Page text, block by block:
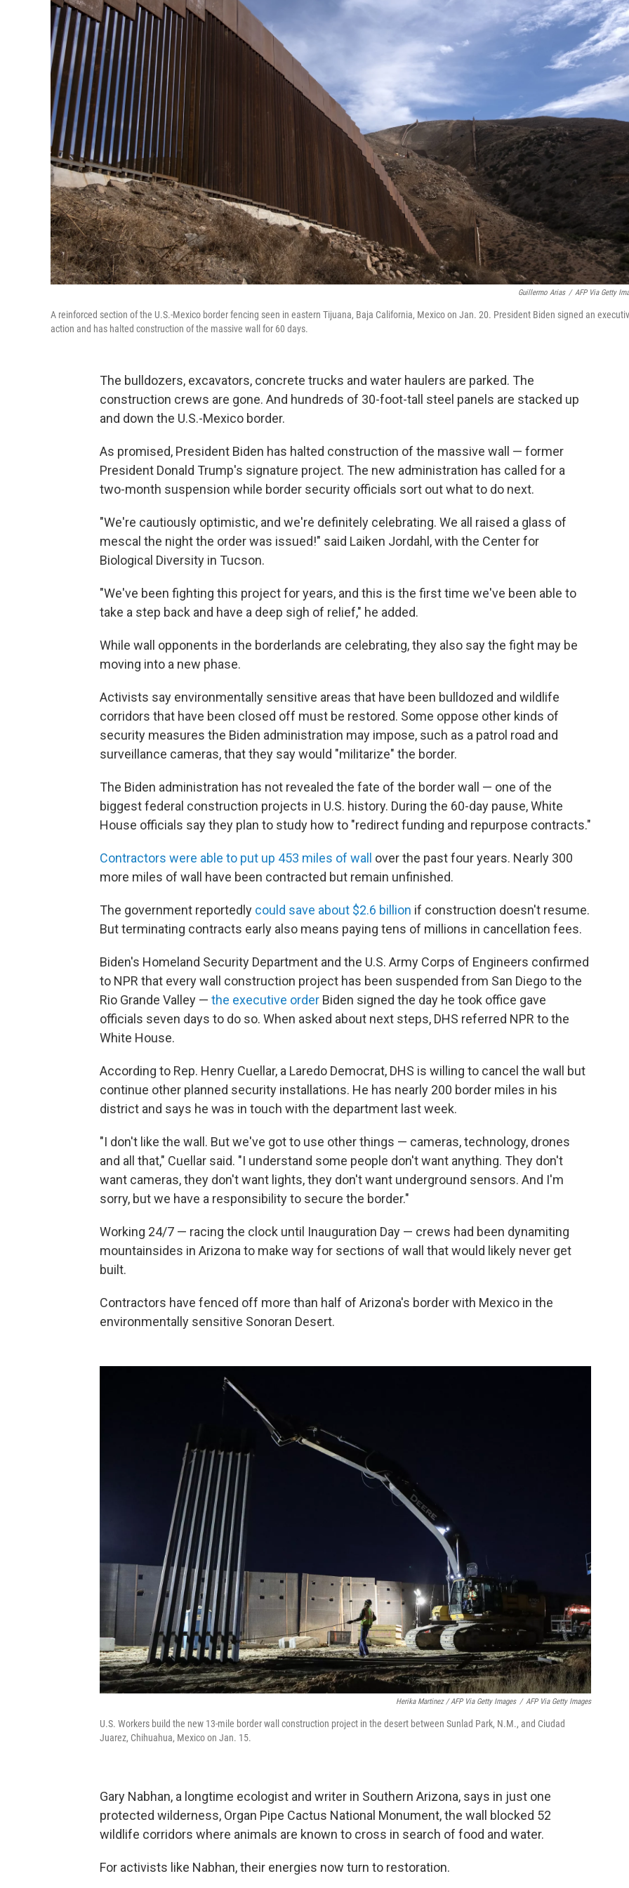
Guillermo Arias / AFP Via Getty
A reinforced section of the U.S.-Mexico border fencing seen in eastern Tijuana, Baja California, Mexico on Jan. 20. President Biden signed an
action and has halted construction of the massive wall for 60 days.
The bulldozers, excavators, concrete trucks and water haulers are parked. The
construction crews are gone. And hundreds of 30-foot-tall steel panels are stacked up
and down the U.S.-Mexico border.
As promised, President Biden has halted construction of the massive wall — former
President Donald Trump's signature project. The new administration has called for a
two-month suspension while border security officials sort out what to do next.
"We're cautiously optimistic, and we're definitely celebrating. We all raised a glass of
mescal the night the order was issued!" said Laiken Jordahl, with the Center for
Biological Diversity in Tucson.
"We've been fighting this project for years, and this is the first time we've been able to
take a step back and have a deep sigh of relief," he added.
While wall opponents in the borderlands are celebrating, they also say the fight may be
moving into a new phase.
Activists say environmentally sensitive areas that have been bulldozed and wildlife
corridors that have been closed off must be restored. Some oppose other kinds of
security measures the Biden administration may impose, such as a patrol road and
surveillance cameras, that they say would "militarize" the border.
The Biden administration has not revealed the fate of the border wall — one of the
biggest federal construction projects in U.S. history. During the 60-day pause, White
House officials say they plan to study how to "redirect funding and repurpose contracts."
Contractors were able to put up 453 miles of wall
over the past four years. Nearly 300
more miles of wall have been contracted but remain unfinished.
The government reportedly could save about $2.6 billion if construction doesn't resume.
But terminating contracts early also means paying tens of millions in cancellation fees.
Biden's Homeland Security Department and the U.S. Army Corps of Engineers confirmed
to NPR that every wall construction project has been suspended from San Diego to the
Rio Grande Valley — the executive order Biden signed the day he took office gave
officials seven days to do so. When asked about next steps, DHS referred NPR to the
White House.
According to Rep. Henry Cuellar, a Laredo Democrat, DHS is willing to cancel the wall but
continue other planned security installations. He has nearly 200 border miles in his
district and says he was in touch with the department last week.
"I don't like the wall. But we've got to use other things — cameras, technology, drones
and all that," Cuellar said. "I understand some people don't want anything. They don't
want cameras, they don't want lights, they don't want underground sensors. And I'm
sorry, but we have a responsibility to secure the border."
Working 24/7 — racing the clock until Inauguration Day — crews had been dynamiting
mountainsides in Arizona to make way for sections of wall that would likely never get
built.
Contractors have fenced off more than half of Arizona's border with Mexico in the
environmentally sensitive Sonoran Desert.
Herika Martinez / AFP Via Getty Images / AFP Via Getty Images
U.S. Workers build the new 13-mile border wall construction project in the desert between Sunlad Park, N.M., and Ciudad
Juarez, Chihuahua, Mexico on Jan. 15.
Gary Nabhan, a longtime ecologist and writer in Southern Arizona, says in just one
protected wilderness, Organ Pipe Cactus National Monument, the wall blocked 52
wildlife corridors where animals are known to cross in search of food and water.
For activists like Nabhan, their energies now turn to restoration.